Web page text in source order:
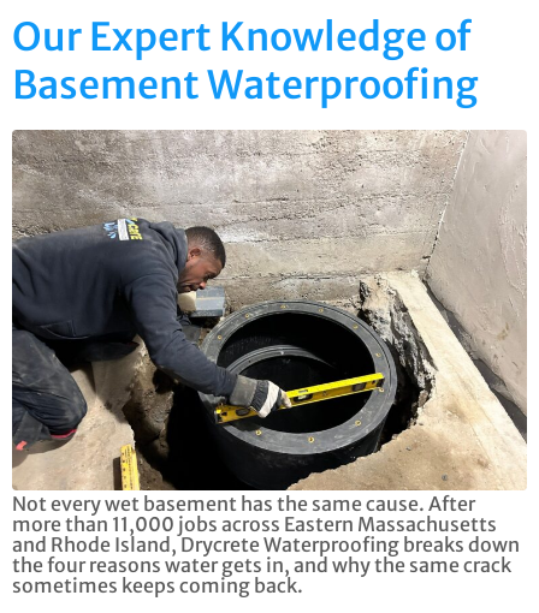
Our Expert Knowledge of
Basement Waterproofing
Not every wet basement has the same cause. After
more than 11,000 jobs across Eastern Massachusetts
and Rhode Island, Drycrete Waterproofing breaks down
the four reasons water gets in, and why the same crack
sometimes keeps coming back.